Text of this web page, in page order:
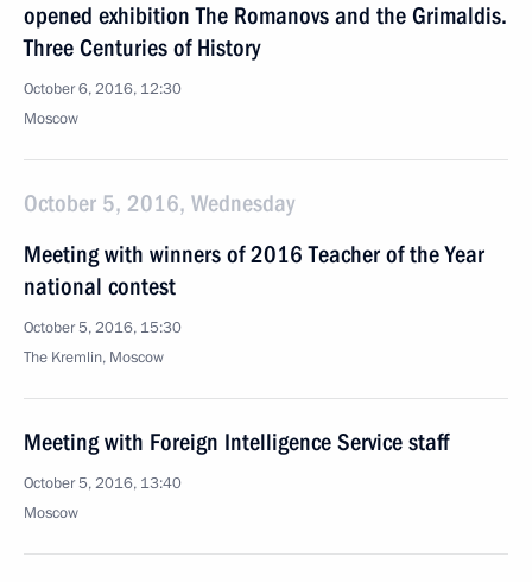
opened exhibition The Romanovs and the Grimaldis.
Three Centuries of History
October 6, 2016, 12:30
Moscow
October 5, 2016, Wednesday
Meeting with winners of 2016 Teacher of the Year
national contest
October 5, 2016, 15:30
The Kremlin, Moscow
Meeting with Foreign Intelligence Service staff
October 5, 2016, 13:40
Moscow